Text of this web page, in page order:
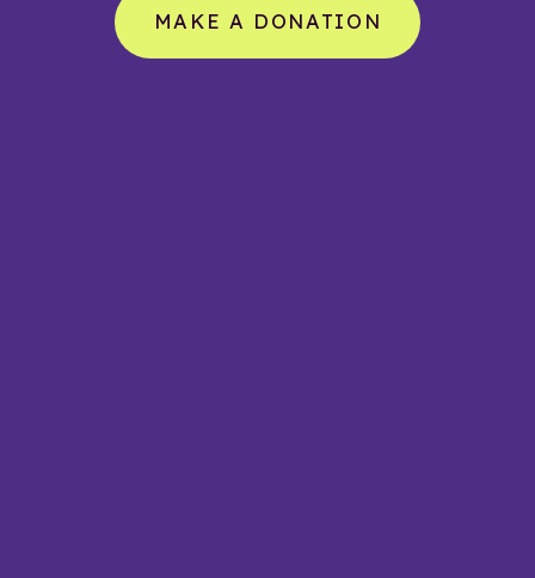
MAKE A DONATION